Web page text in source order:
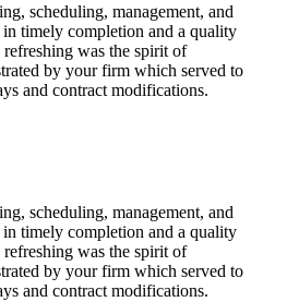
scheduling, management, and
timely completion and a quality
was the spirit of
by your firm which served to
and contract modifications.
scheduling, management, and
timely completion and a quality
was the spirit of
by your firm which served to
and contract modifications.